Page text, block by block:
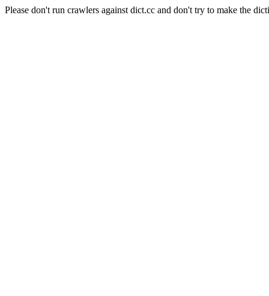
Please don't run crawlers against dict.cc and don't try to make the